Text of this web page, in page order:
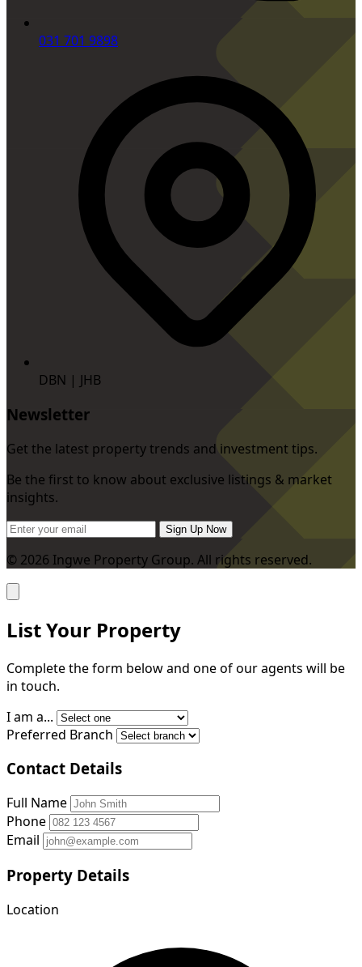
031 701 9898
DBN | JHB
Newsletter
Get the latest property trends and investment tips.
Be the first to know about exclusive listings & market
insights.
Sign Up Now
© 2026 Ingwe Property Group. All rights reserved.
List Your Property
Complete the form below and one of our agents will be
in touch.
I am a...
Preferred Branch
Contact Details
Full Name
Phone
Email
Property Details
Location